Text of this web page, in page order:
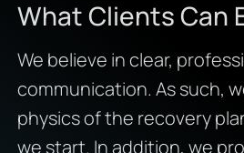
What Clients Can
We believe in clear,
communication. As such,
physics of the recovery
we start. In addition, we